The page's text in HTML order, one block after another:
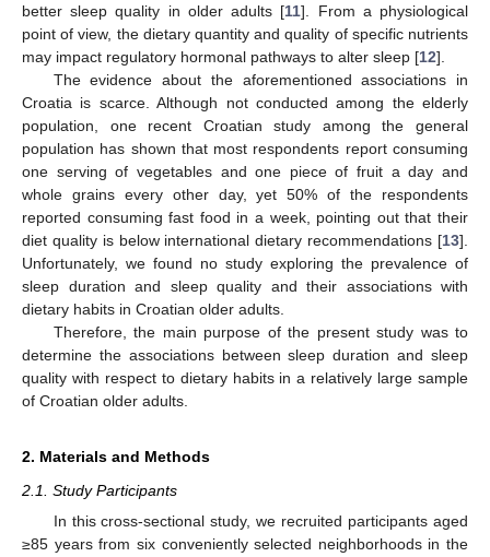
better sleep quality in older adults [11]. From a physiological
point of view, the dietary quantity and quality of specific nutrients
may impact regulatory hormonal pathways to alter sleep [12].
The evidence about the aforementioned associations in
Croatia is scarce. Although not conducted among the elderly
population, one recent Croatian study among the general
population has shown that most respondents report consuming
one serving of vegetables and one piece of fruit a day and
whole grains every other day, yet 50% of the respondents
reported consuming fast food in a week, pointing out that their
diet quality is below international dietary recommendations [13].
Unfortunately, we found no study exploring the prevalence of
sleep duration and sleep quality and their associations with
dietary habits in Croatian older adults.
Therefore, the main purpose of the present study was to
determine the associations between sleep duration and sleep
quality with respect to dietary habits in a relatively large sample
of Croatian older adults.
2. Materials and Methods
2.1. Study Participants
In this cross-sectional study, we recruited participants aged
≥85 years from six conveniently selected neighborhoods in the